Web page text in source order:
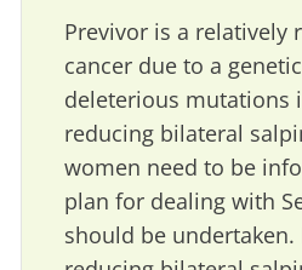
Previvor is a
cancer due to a
deleterious mutations
reducing bilateral
women need to be
plan for dealing with
should be